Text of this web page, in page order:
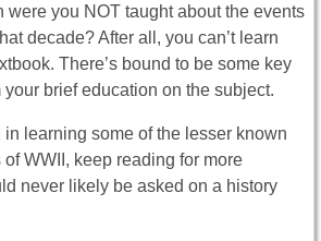
were you NOT taught about the events
decade? After all, you can’t learn
There’s bound to be some key
brief education on the subject.
in learning some of the lesser known
WWII, keep reading for more
never likely be asked on a history